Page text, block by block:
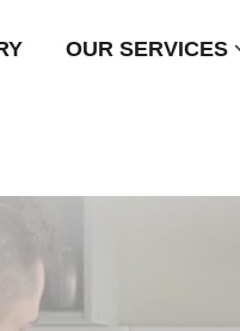
OUR SERVICES